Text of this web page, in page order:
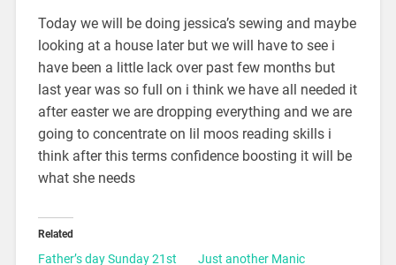
Today we will be doing jessica’s sewing and maybe
looking at a house later but we will have to see i
have been a little lack over past few months but
last year was so full on i think we have all needed it
after easter we are dropping everything and we are
going to concentrate on lil moos reading skills i
think after this terms confidence boosting it will be
what she needs
Related
Father’s day Sunday 21st
Just another Manic